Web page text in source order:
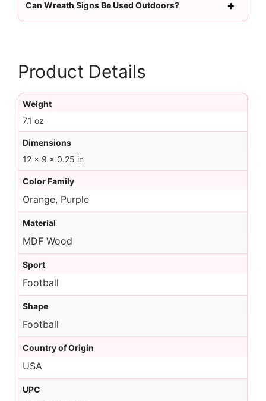
Can Wreath Signs Be Used Outdoors?
Product Details
Weight
7.1 oz
Dimensions
12 × 9 × 0.25 in
Color Family
Orange, Purple
Material
MDF Wood
Sport
Football
Shape
Football
Country of Origin
USA
UPC